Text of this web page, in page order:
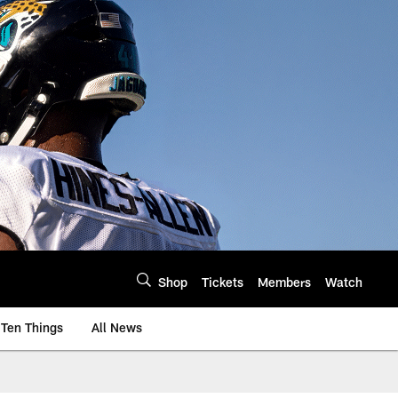
Shop Tickets Members Watch
Ten Things All News